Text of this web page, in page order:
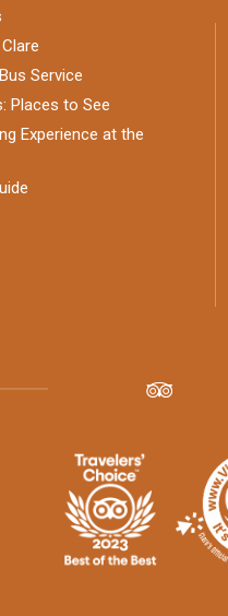
Service
Places to See
Experience at the